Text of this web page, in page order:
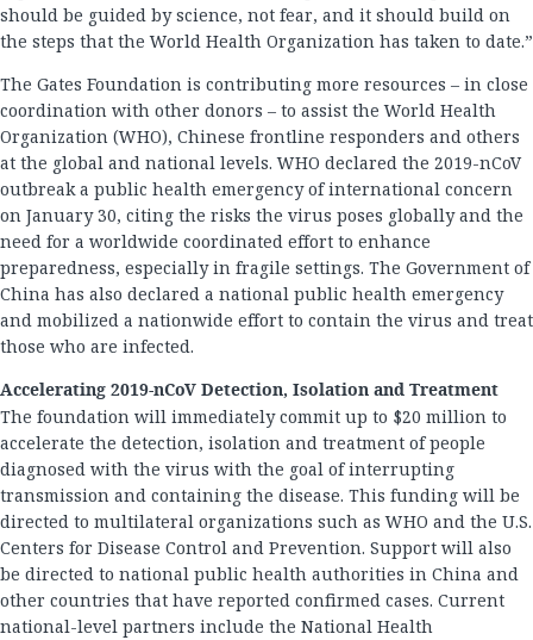
should be guided by science, not fear, and it should build on
the steps that the World Health Organization has taken to date.”
The Gates Foundation is contributing more resources – in close
coordination with other donors – to assist the World Health
Organization (WHO), Chinese frontline responders and others
at the global and national levels. WHO declared the 2019-nCoV
outbreak a public health emergency of international concern
on January 30, citing the risks the virus poses globally and the
need for a worldwide coordinated effort to enhance
preparedness, especially in fragile settings. The Government of
China has also declared a national public health emergency
and mobilized a nationwide effort to contain the virus and treat
those who are infected.
Accelerating 2019-nCoV Detection, Isolation and Treatment
The foundation will immediately commit up to $20 million to
accelerate the detection, isolation and treatment of people
diagnosed with the virus with the goal of interrupting
transmission and containing the disease. This funding will be
directed to multilateral organizations such as WHO and the U.S.
Centers for Disease Control and Prevention. Support will also
be directed to national public health authorities in China and
other countries that have reported confirmed cases. Current
national-level partners include the National Health